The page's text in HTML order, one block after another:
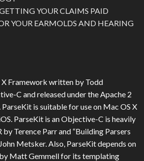
YOUR CLAIMS PAID
YOUR EARMOLDS AND HEARING
X Framework written by Todd
C and released under the Apache 2
ParseKit is suitable for use on Mac OS X
ParseKit is an Objective-C is heavily
Terence Parr and “Building Parsers
Metsker. Also, ParseKit depends on
Matt Gemmell for its templating